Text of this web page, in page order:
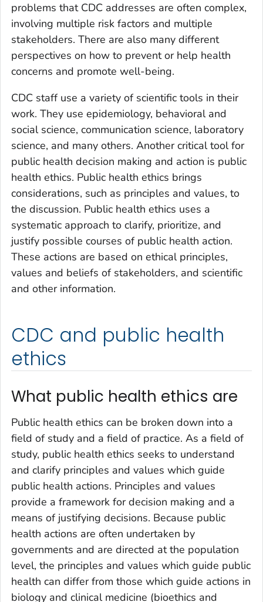
problems that CDC addresses are often complex,
involving multiple risk factors and multiple
stakeholders. There are also many different
perspectives on how to prevent or help health
concerns and promote well-being.
CDC staff use a variety of scientific tools in their
work. They use epidemiology, behavioral and
social science, communication science, laboratory
science, and many others. Another critical tool for
public health decision making and action is public
health ethics. Public health ethics brings
considerations, such as principles and values, to
the discussion. Public health ethics uses a
systematic approach to clarify, prioritize, and
justify possible courses of public health action.
These actions are based on ethical principles,
values and beliefs of stakeholders, and scientific
and other information.
CDC and public health
ethics
What public health ethics are
Public health ethics can be broken down into a
field of study and a field of practice. As a field of
study, public health ethics seeks to understand
and clarify principles and values which guide
public health actions. Principles and values
provide a framework for decision making and a
means of justifying decisions. Because public
health actions are often undertaken by
governments and are directed at the population
level, the principles and values which guide public
health can differ from those which guide actions in
biology and clinical medicine (bioethics and